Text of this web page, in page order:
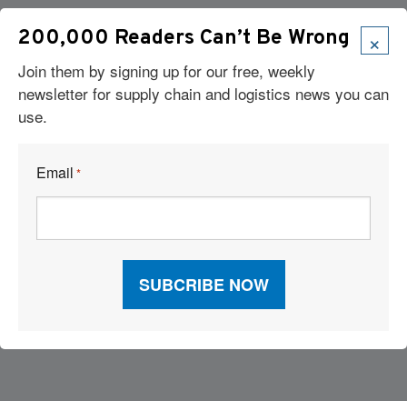
×
200,000 Readers Can’t Be Wrong
Join them by signing up for our free, weekly
newsletter for supply chain and logistics news you can
use.
Email *